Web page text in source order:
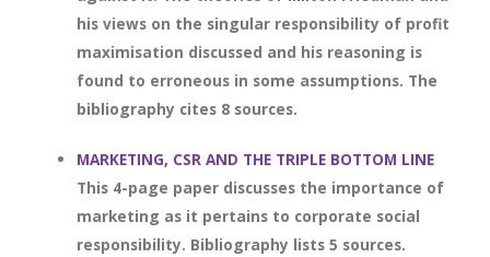
his views on the singular responsibility of profit
maximisation discussed and his reasoning is
found to erroneous in some assumptions. The
bibliography cites 8 sources.
MARKETING, CSR AND THE TRIPLE BOTTOM LINE
This 4-page paper discusses the importance of
marketing as it pertains to corporate social
responsibility. Bibliography lists 5 sources.